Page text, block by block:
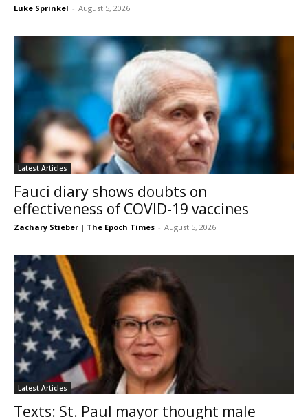
Luke Sprinkel - August 5, 2026
Latest Articles
Fauci diary shows doubts on
effectiveness of COVID-19 vaccines
Zachary Stieber | The Epoch Times - August 5, 2026
Latest Articles
Texts: St. Paul mayor thought male